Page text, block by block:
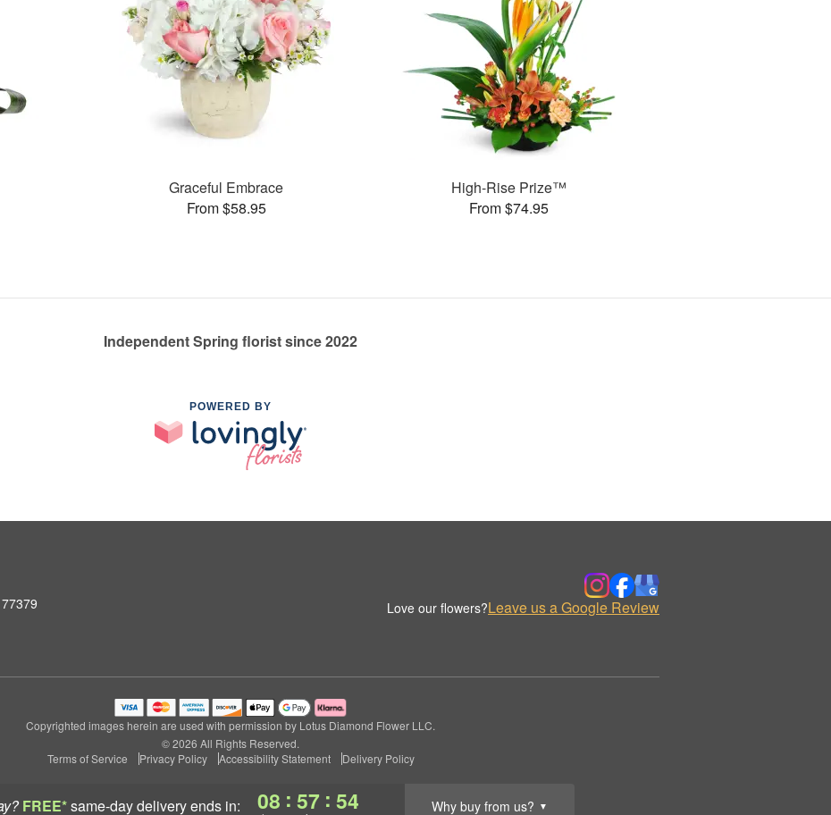
FREE*same-day deliveryends in: 08 : 57 : 53 Why buy from us? ▼
Graceful Embrace
From $58.95
High-Rise Prize™
From $74.95
Independent Spring florist since 2022
POWERED BY
Love our flowers?Leave us a Google Review
Copyrighted images herein are used with permission by Lotus Diamond Flower LLC.
© 2026 All Rights Reserved.
Terms of Service
Privacy Policy Accessibility Statement Delivery Policy